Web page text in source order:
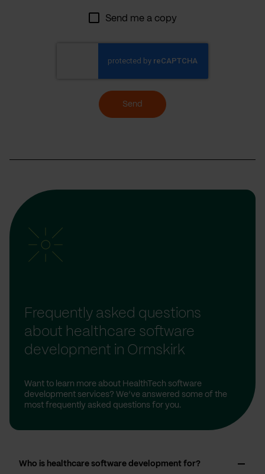
Send me a copy
Send
Frequently asked questions
about healthcare software
development in Ormskirk
Want to learn more about HealthTech software
development services? We’ve answered some of the
most frequently asked questions for you.
Who is healthcare software development for?